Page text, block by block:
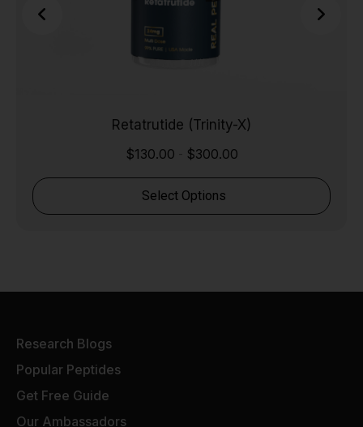
Retatrutide (Trinity-X)
$130.00 $300.00
Select Options
Research Blogs
Popular Peptides
Get Free Guide
Our Ambassadors